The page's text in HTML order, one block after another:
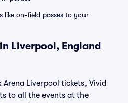
like on-field passes to your
Liverpool, England
Arena Liverpool tickets, Vivid
to all the events at the